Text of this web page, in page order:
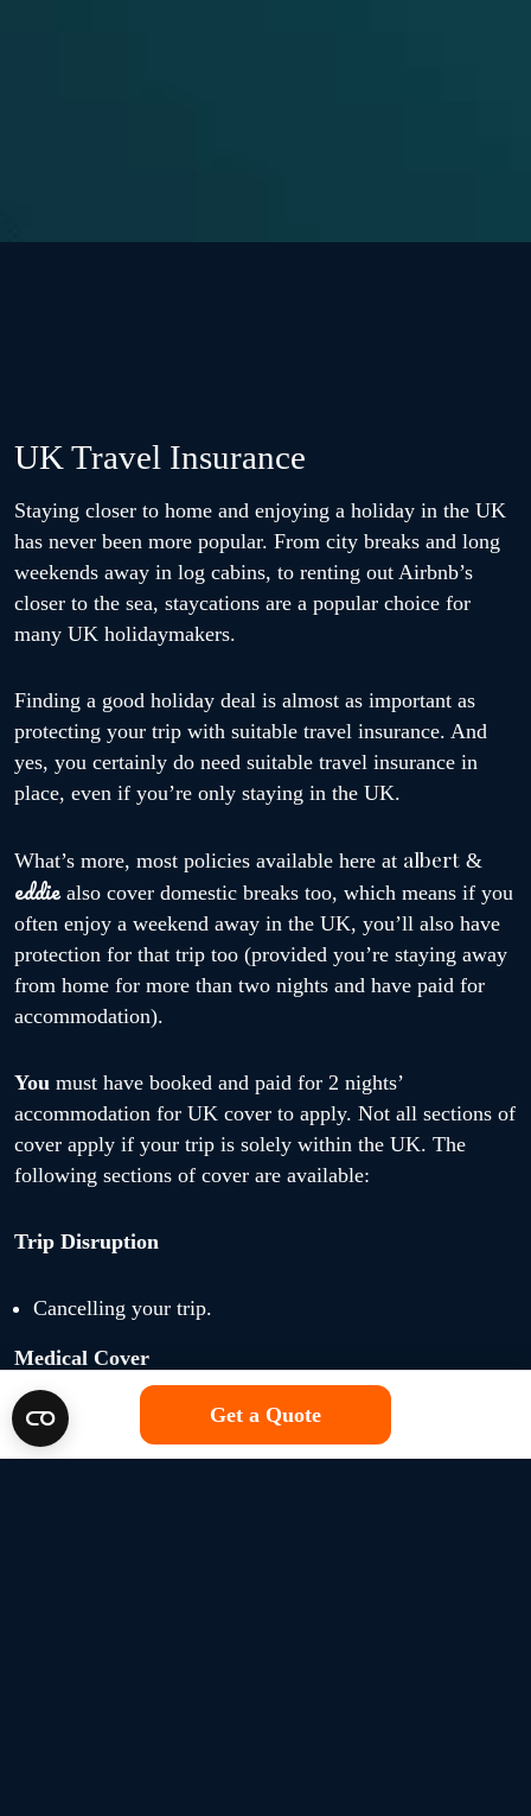
UK Travel Insurance
Staying closer to home and enjoying a holiday in the UK
has never been more popular. From city breaks and long
weekends away in log cabins, to renting out Airbnb’s
closer to the sea, staycations are a popular choice for
many UK holidaymakers.
Finding a good holiday deal is almost as important as
protecting your trip with suitable travel insurance. And
yes, you certainly do need suitable travel insurance in
place, even if you’re only staying in the UK.
What’s more, most policies available here at albert &
eddie also cover domestic breaks too, which means if you
often enjoy a weekend away in the UK, you’ll also have
protection for that trip too (provided you’re staying away
from home for more than two nights and have paid for
accommodation).
You must have booked and paid for 2 nights’
accommodation for UK cover to apply. Not all sections of
cover apply if your trip is solely within the UK. The
following sections of cover are available:
Trip Disruption
Cancelling your trip.
Medical Cover
Medical repatriation, excluding medical expenses.
Additional travel and accommodation costs.
Get a Quote